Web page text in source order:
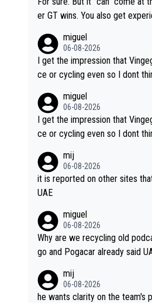
er GT wins. You also get experience as a leader by being a te
acing for himself anyway.
miguel
06-08-2026
I get the impression that
ce or cycling even so I dont
miguel
06-08-2026
I get the impression that
ce or cycling even so I dont
mij
06-08-2026
it is reported on other sites
UAE
miguel
06-08-2026
Why are we recycling old
go and Pogacar already said
mij
06-08-2026
he wants clarity on the team's